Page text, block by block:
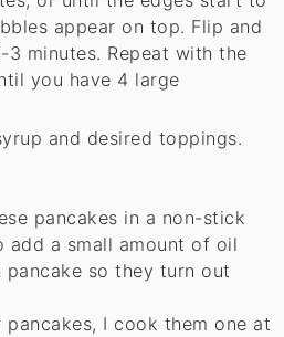
appear on top. Flip and
minutes. Repeat with the
you have 4 large
and desired toppings.
pancakes in a non-stick
add a small amount of oil
so they turn out
pancakes, I cook them one at